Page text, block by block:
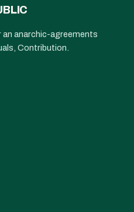
anarchic-agreements
Contribution.